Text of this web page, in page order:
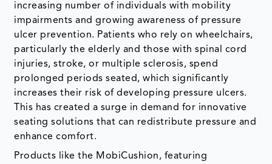
increasing number of individuals with mobility
impairments and growing awareness of pressure
ulcer prevention. Patients who rely on wheelchairs,
particularly the elderly and those with spinal cord
injuries, stroke, or multiple sclerosis, spend
prolonged periods seated, which significantly
increases their risk of developing pressure ulcers.
This has created a surge in demand for innovative
seating solutions that can redistribute pressure and
enhance comfort.
Products like the MobiCushion, featuring